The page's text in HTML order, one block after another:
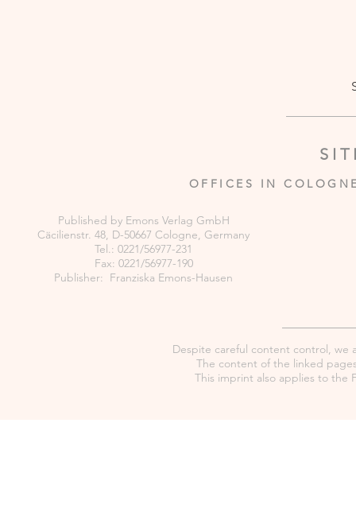
OFFICES IN
Published by Emons Verlag GmbH
Cäcilienstr. 48, D-50667 Cologne, Germany
Tel.: 0221/56977-231
Fax: 0221/56977-190
Publisher: Franziska Emons-Hausen
Despite careful content control, we
The content of the linked
This imprint also applies to the